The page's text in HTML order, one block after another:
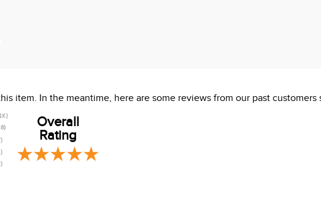
item. In the meantime, here are some reviews from our past
Overall
Rating